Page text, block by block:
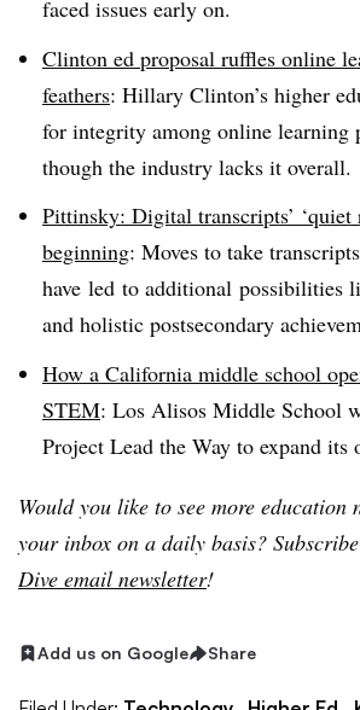
faced issues early on.
Clinton ed proposal ruffles online
feathers: Hillary Clinton’s higher
for integrity among online learning
though the industry lacks it overall.
Pittinsky: Digital transcripts’ ‘quiet
beginning: Moves to take
have led to additional possibilities
and holistic postsecondary
How a California middle school
STEM: Los Alisos Middle School
Project Lead the Way to expand its
Would you like to see more education
your inbox on a daily basis?
Dive email newsletter!
Add us on Google Share